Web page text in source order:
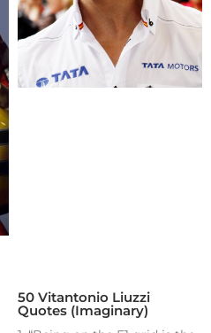
50 Vitantonio Liuzzi
Quotes (Imaginary)